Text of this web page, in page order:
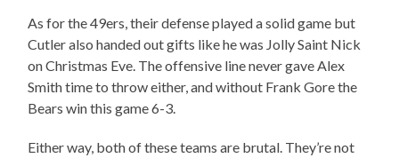
As for the 49ers, their defense played a solid game but
Cutler also handed out gifts like he was Jolly Saint Nick
on Christmas Eve. The offensive line never gave Alex
Smith time to throw either, and without Frank Gore the
Bears win this game 6-3.
Either way, both of these teams are brutal. They’re not